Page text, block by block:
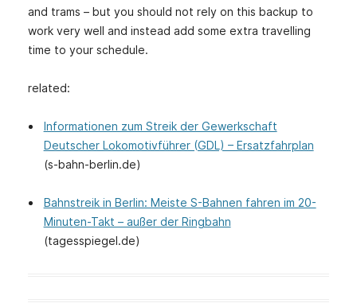
and trams – but you should not rely on this backup to
work very well and instead add some extra travelling
time to your schedule.
related:
Informationen zum Streik der Gewerkschaft
Deutscher Lokomotivführer (GDL) – Ersatzfahrplan
(s-bahn-berlin.de)
Bahnstreik in Berlin: Meiste S-Bahnen fahren im 20-
Minuten-Takt – außer der Ringbahn
(tagesspiegel.de)